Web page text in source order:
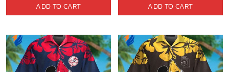
ADD TO CART ADD TO CART